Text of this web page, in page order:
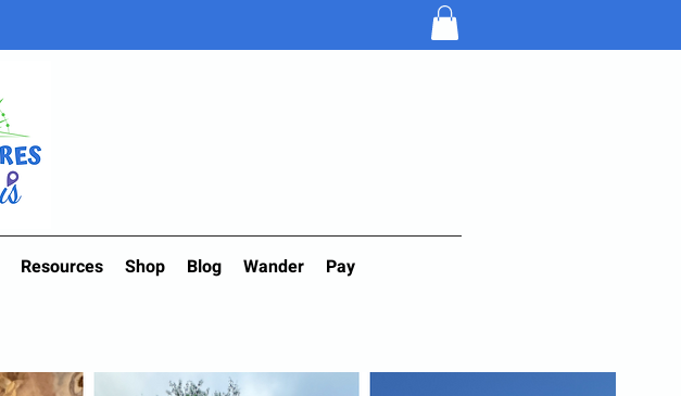
Resources Shop Blog Wander Pay